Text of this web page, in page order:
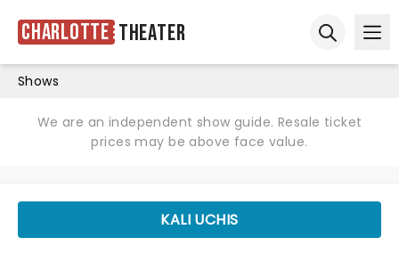
Charlotte Theater
Shows
We are an independent show guide. Resale ticket
prices may be above face value.
KALI UCHIS